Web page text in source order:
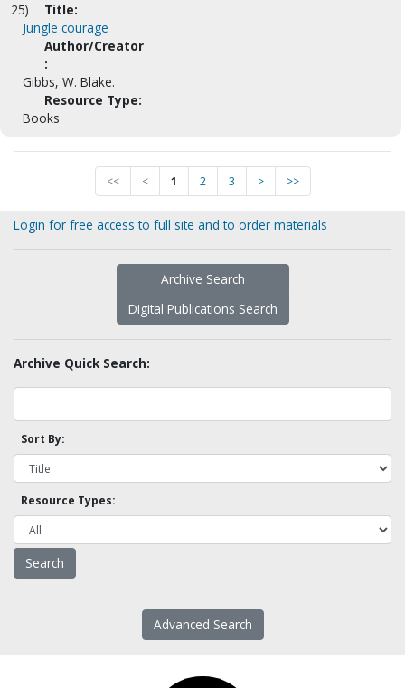
25)
Title:
Jungle courage
Author/Creator
:
Gibbs, W. Blake.
Resource Type:
Books
<< < 1 2 3 > >>
Login for free access to full site and to order materials
Archive Search
Digital Publications Search
Archive Quick Search:
Sort By:
Resource Types:
Advanced Search